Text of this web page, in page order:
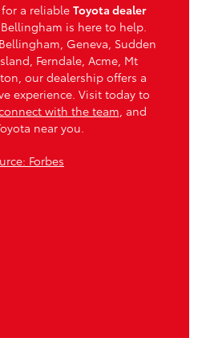
a reliable Toyota dealer
Bellingham is here to help.
Geneva, Sudden
Ferndale, Acme, Mt
our dealership offers a
experience. Visit today to
with the team , and
near you.
Forbes